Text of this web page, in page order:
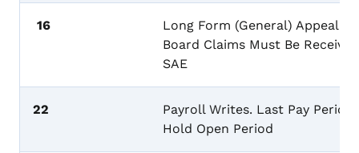
16
Long Form (General) Appeal
Board Claims Must Be
SAE
22
Payroll Writes. Last Pay Period
Hold Open Period